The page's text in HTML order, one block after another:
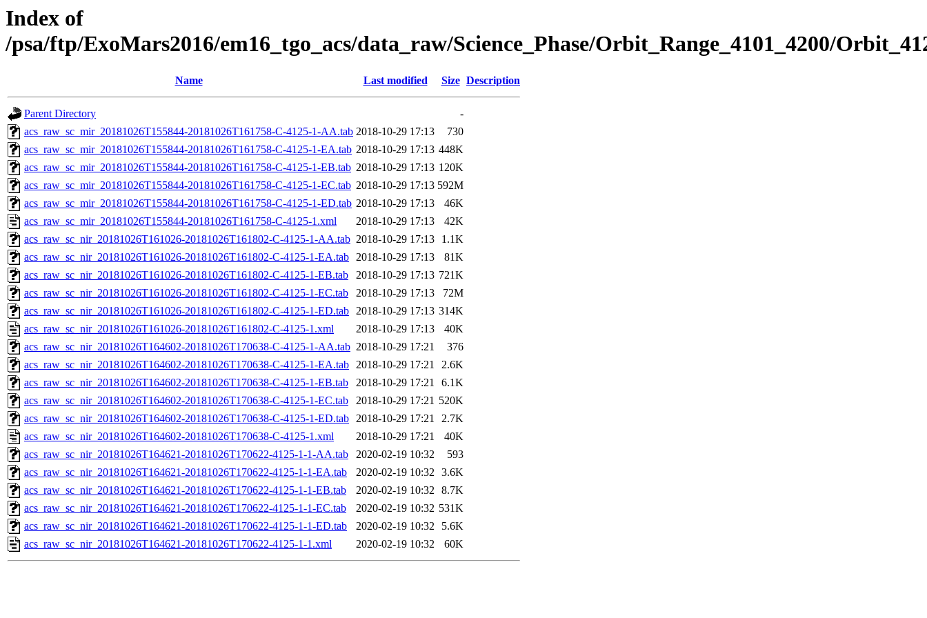
Index of
/psa/ftp/ExoMars2016/em16_tgo_acs/data_raw/Science_Phase/Orbit_Range_4101_4200/
Name Last modified Size Description
Parent Directory
-
acs_raw_sc_mir_20181026T155844-20181026T161758-C-4125-1-AA.tab 2018-10-29 17:13
730
acs_raw_sc_mir_20181026T155844-20181026T161758-C-4125-1-EA.tab 2018-10-29 17:13 448K
acs_raw_sc_mir_20181026T155844-20181026T161758-C-4125-1-EB.tab 2018-10-29 17:13 120K
acs_raw_sc_mir_20181026T155844-20181026T161758-C-4125-1-EC.tab 2018-10-29 17:13 592M
acs_raw_sc_mir_20181026T155844-20181026T161758-C-4125-1-ED.tab 2018-10-29 17:13
46K
acs_raw_sc_mir_20181026T155844-20181026T161758-C-4125-1.xml
2018-10-29 17:13
42K
acs_raw_sc_nir_20181026T161026-20181026T161802-C-4125-1-AA.tab 2018-10-29 17:13
1.1K
acs_raw_sc_nir_20181026T161026-20181026T161802-C-4125-1-EA.tab 2018-10-29 17:13
81K
acs_raw_sc_nir_20181026T161026-20181026T161802-C-4125-1-EB.tab
2018-10-29 17:13 721K
acs_raw_sc_nir_20181026T161026-20181026T161802-C-4125-1-EC.tab
2018-10-29 17:13
72M
acs_raw_sc_nir_20181026T161026-20181026T161802-C-4125-1-ED.tab 2018-10-29 17:13 314K
acs_raw_sc_nir_20181026T161026-20181026T161802-C-4125-1.xml
2018-10-29 17:13
40K
acs_raw_sc_nir_20181026T164602-20181026T170638-C-4125-1-AA.tab 2018-10-29 17:21
376
acs_raw_sc_nir_20181026T164602-20181026T170638-C-4125-1-EA.tab 2018-10-29 17:21
2.6K
acs_raw_sc_nir_20181026T164602-20181026T170638-C-4125-1-EB.tab
2018-10-29 17:21
6.1K
acs_raw_sc_nir_20181026T164602-20181026T170638-C-4125-1-EC.tab
2018-10-29 17:21 520K
acs_raw_sc_nir_20181026T164602-20181026T170638-C-4125-1-ED.tab 2018-10-29 17:21
2.7K
acs_raw_sc_nir_20181026T164602-20181026T170638-C-4125-1.xml
2018-10-29 17:21
40K
acs_raw_sc_nir_20181026T164621-20181026T170622-4125-1-1-AA.tab
2020-02-19 10:32
593
acs_raw_sc_nir_20181026T164621-20181026T170622-4125-1-1-EA.tab
2020-02-19 10:32 3.6K
acs_raw_sc_nir_20181026T164621-20181026T170622-4125-1-1-EB.tab
2020-02-19 10:32 8.7K
acs_raw_sc_nir_20181026T164621-20181026T170622-4125-1-1-EC.tab
2020-02-19 10:32 531K
acs_raw_sc_nir_20181026T164621-20181026T170622-4125-1-1-ED.tab
2020-02-19 10:32
5.6K
acs_raw_sc_nir_20181026T164621-20181026T170622-4125-1-1.xml
2020-02-19 10:32 60K